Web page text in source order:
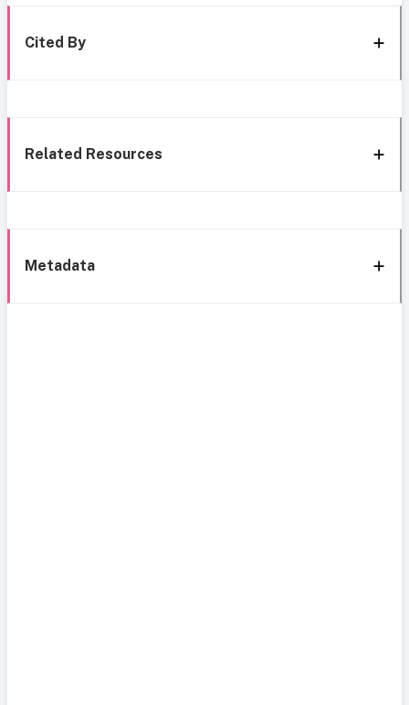
Cited By
Related Resources
Metadata